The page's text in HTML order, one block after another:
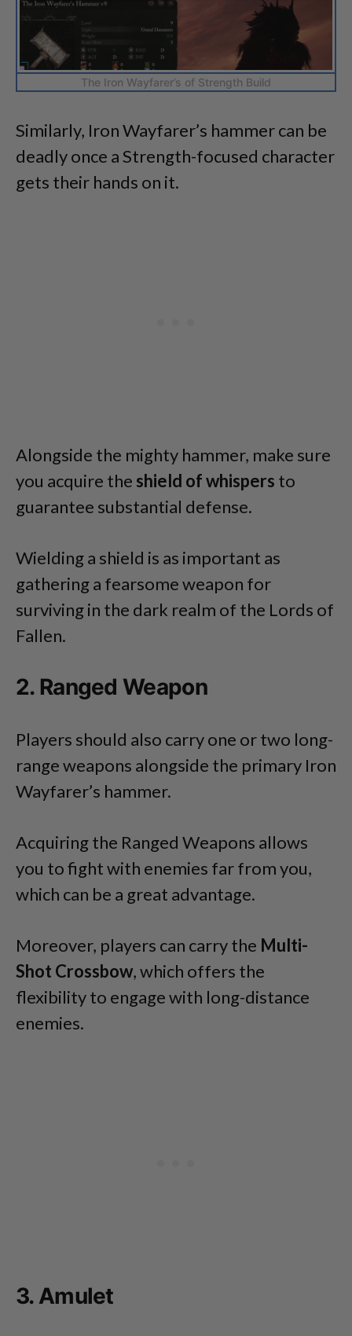
The Iron Wayfarer’s of Strength Build
Similarly, Iron Wayfarer’s hammer can be
deadly once a Strength-focused character
gets their hands on it.
Alongside the mighty hammer, make sure
you acquire the shield of whispers to
guarantee substantial defense.
Wielding a shield is as important as
gathering a fearsome weapon for
surviving in the dark realm of the Lords of
Fallen.
2. Ranged Weapon
Players should also carry one or two long-
range weapons alongside the primary Iron
Wayfarer’s hammer.
Acquiring the Ranged Weapons allows
you to fight with enemies far from you,
which can be a great advantage.
Moreover, players can carry the Multi-
Shot Crossbow, which offers the
flexibility to engage with long-distance
enemies.
3. Amulet